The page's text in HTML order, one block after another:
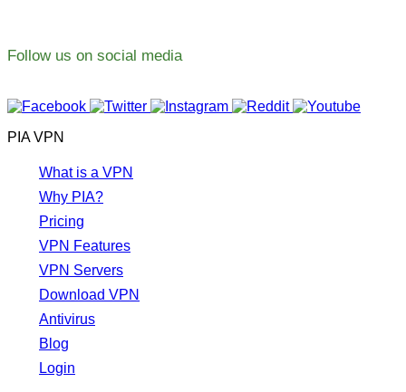
Follow us on social media
PIA VPN
What is a VPN
Why PIA?
Pricing
VPN Features
VPN Servers
Download VPN
Antivirus
Blog
Login